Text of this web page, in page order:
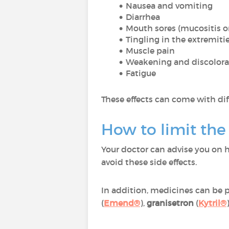
Nausea and vomiting
Diarrhea
Mouth sores (mucositis
Tingling in the
Muscle pain
Weakening and
Fatigue
These effects can come with
How to limit the
Your doctor can advise you
avoid these side effects.
In addition, medicines can be
(Emend®), granisetron (Kytril®)